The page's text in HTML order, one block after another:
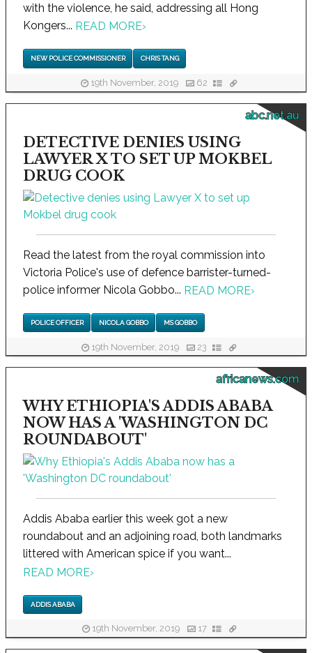
with the violence, he said, addressing all Hong
Kongers... READ MORE›
NEW POLICE COMMISSIONER CHRIS TANG
19th November, 2019 62
abc.net.au
DETECTIVE DENIES USING
LAWYER X TO SET UP MOKBEL
DRUG COOK
Read the latest from the royal commission into
Victoria Police's use of defence barrister-turned-
police informer Nicola Gobbo... READ MORE›
POLICE OFFICER NICOLA GOBBO MS GOBBO
19th November, 2019 23
africanews.com
WHY ETHIOPIA'S ADDIS ABABA
NOW HAS A 'WASHINGTON DC
ROUNDABOUT'
Addis Ababa earlier this week got a new
roundabout and an adjoining road, both landmarks
littered with American spice if you want...
READ MORE›
ADDIS ABABA
19th November, 2019 17